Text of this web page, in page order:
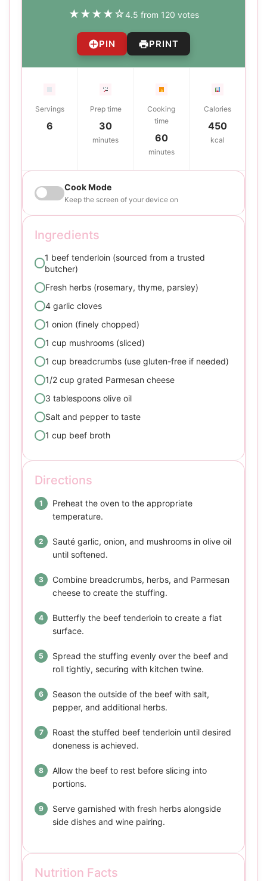
★★★★☆4.5 from 120 votes
PIN PRINT
Servings
6
Prep time
30
minutes
Cooking
time
60
minutes
Calories
450
kcal
Cook Mode
Keep the screen of your device on
Ingredients
1 beef tenderloin (sourced from a trusted
butcher)
Fresh herbs (rosemary, thyme, parsley)
4 garlic cloves
1 onion (finely chopped)
1 cup mushrooms (sliced)
1 cup breadcrumbs (use gluten-free if needed)
1/2 cup grated Parmesan cheese
3 tablespoons olive oil
Salt and pepper to taste
1 cup beef broth
Directions
Preheat the oven to the appropriate
temperature.
Sauté garlic, onion, and mushrooms in olive oil
until softened.
Combine breadcrumbs, herbs, and Parmesan
cheese to create the stuffing.
Butterfly the beef tenderloin to create a flat
surface.
Spread the stuffing evenly over the beef and
roll tightly, securing with kitchen twine.
Season the outside of the beef with salt,
pepper, and additional herbs.
Roast the stuffed beef tenderloin until desired
doneness is achieved.
Allow the beef to rest before slicing into
portions.
Serve garnished with fresh herbs alongside
side dishes and wine pairing.
Nutrition Facts